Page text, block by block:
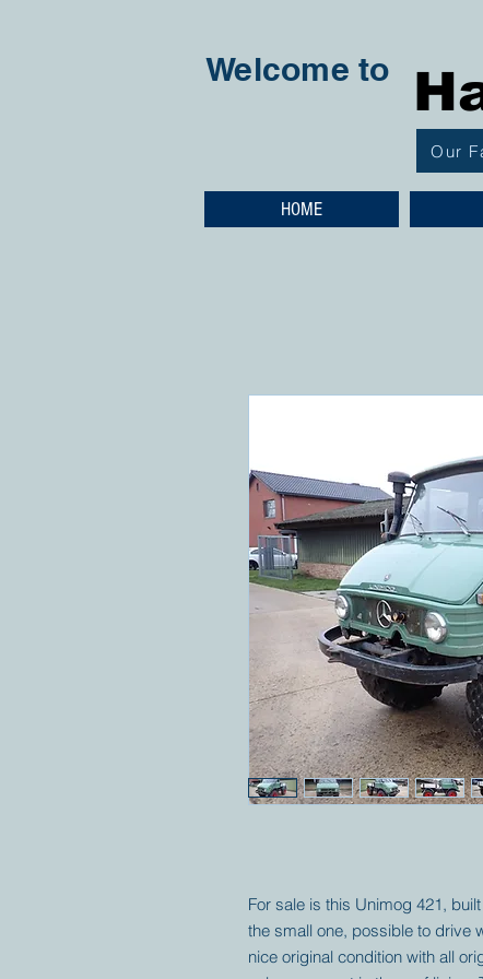
Welcome to
Our
HOME
For sale is this Unimog 421,
the small one, possible to drive
nice original condition with all